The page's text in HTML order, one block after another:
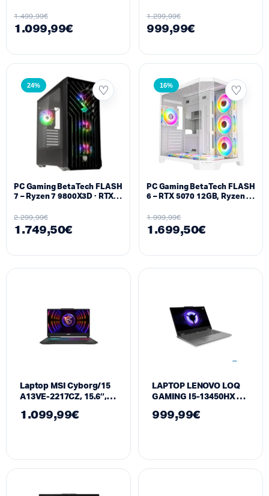
M.2 + Monitor 27″ 300Hz
Setup
1.499,99€
1.099,99€
M.2 + Monitor 25″ 240Hz
Setup
1.299,99€
999,99€
24%
PC Gaming BetaTech FLASH
7 – Ryzen 7 9800X3D · RTX
1TB NVMe SSD
2.299,99€
1.749,50€
16%
PC Gaming BetaTech FLASH
6 – RTX 5070 12GB, Ryzen 7
SSD M.2
1.999,99€
1.699,50€
Laptop MSI Cyborg/15
A13VE-2217CZ, 15.6″,
16GB RAM, 1TB SSD,
1.099,99€
LAPTOP LENOVO LOQ
GAMING I5-13450HX UP
16GB RAM 512GB SSD
999,99€